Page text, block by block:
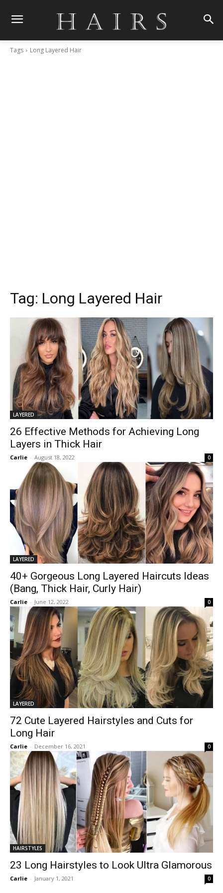
Tags Long Layered Hair
Tag: Long Layered Hair
LAYERED
26 Effective Methods for Achieving Long
Layers in Thick Hair
Carlie - August 18, 2022 0
LAYERED
40+ Gorgeous Long Layered Haircuts Ideas
(Bang, Thick Hair, Curly Hair)
Carlie - June 12, 2022 0
LAYERED
72 Cute Layered Hairstyles and Cuts for
Long Hair
Carlie - December 16, 2021 0
HAIRSTYLES
23 Long Hairstyles to Look Ultra Glamorous
Carlie - January 1, 2021 0